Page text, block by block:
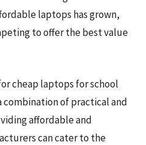
laptops has grown,
to offer the best value
cheap laptops for school
combination of practical and
affordable and
can cater to the